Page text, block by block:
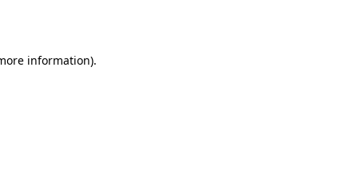
information).